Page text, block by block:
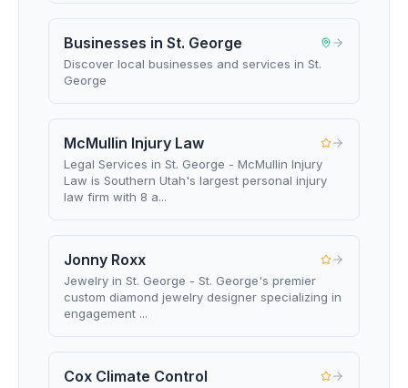
Businesses in St. George
Discover local businesses and services in St.
George
McMullin Injury Law
Legal Services in St. George - McMullin Injury
Law is Southern Utah's largest personal injury
law firm with 8 a...
Jonny Roxx
Jewelry in St. George - St. George's premier
custom diamond jewelry designer specializing in
engagement ...
Cox Climate Control